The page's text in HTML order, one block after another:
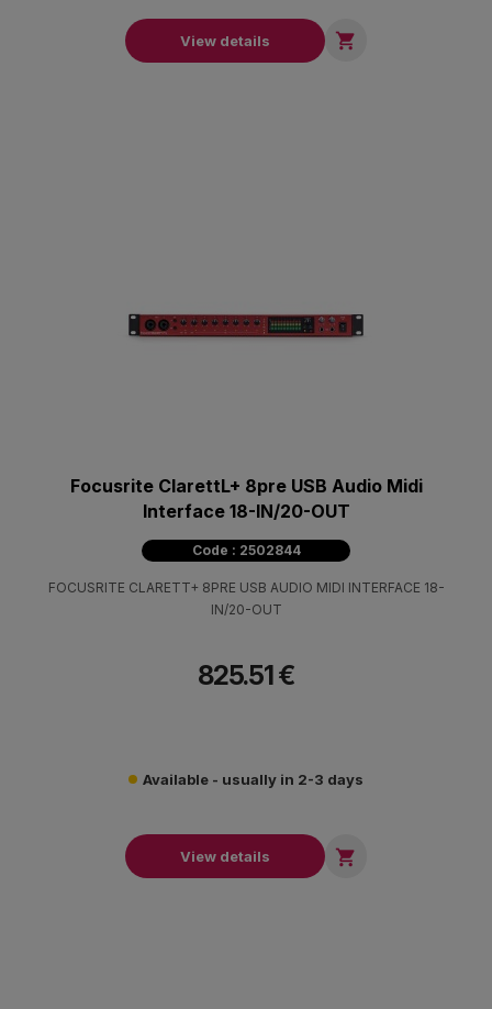
View details 
Focusrite ClarettL+ 8pre USB Audio Midi
Interface 18-IN/20-OUT
Code : 2502844
FOCUSRITE CLARETT+ 8PRE USB AUDIO MIDI INTERFACE 18-
IN/20-OUT
825.51 €
Available - usually in 2-3 days
View details 